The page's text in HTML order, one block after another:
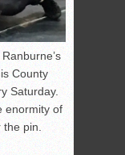
County
Saturday.
enormity of
pin.